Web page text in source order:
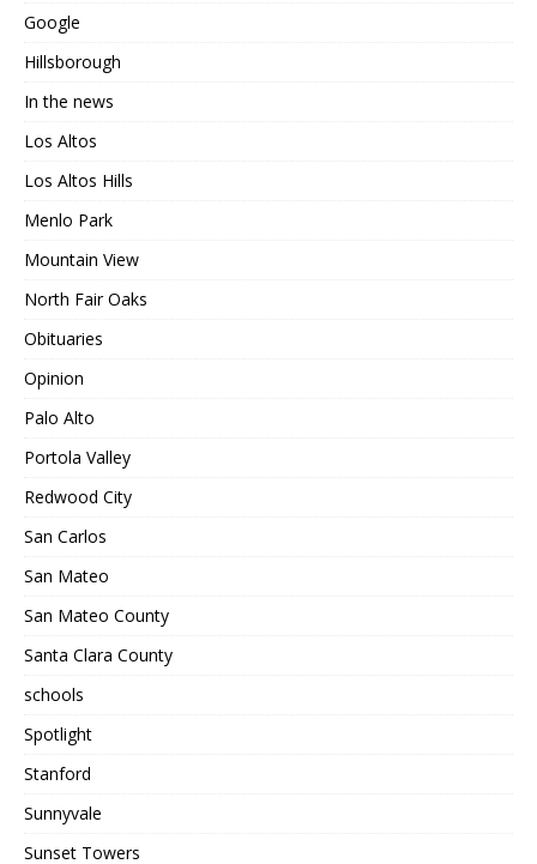
Google
Hillsborough
In the news
Los Altos
Los Altos Hills
Menlo Park
Mountain View
North Fair Oaks
Obituaries
Opinion
Palo Alto
Portola Valley
Redwood City
San Carlos
San Mateo
San Mateo County
Santa Clara County
schools
Spotlight
Stanford
Sunnyvale
Sunset Towers